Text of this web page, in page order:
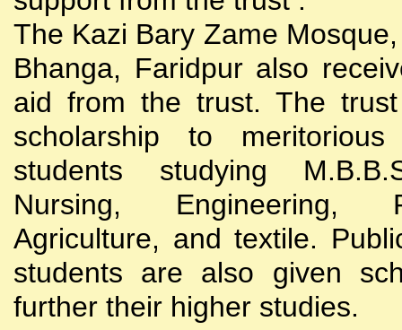
The Kazi Bary Zame
Bhanga, Faridpur also
aid from the trust. The
scholarship to
students studying
Nursing, Engineering,
Agriculture, and textile.
students are also given
further their higher studies.